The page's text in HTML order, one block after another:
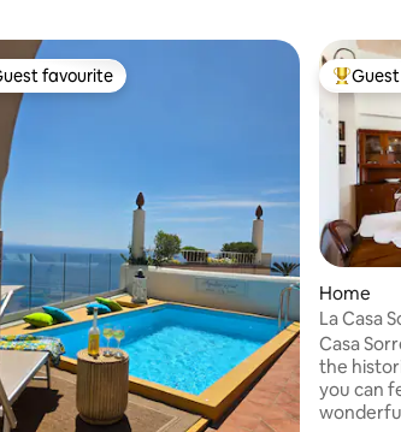
guest favourite
favourite Top
Home
La Casa
Casa
the
you can